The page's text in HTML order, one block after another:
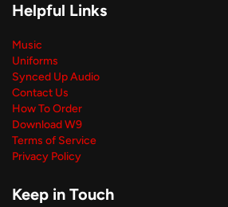
Helpful Links
Music
Uniforms
Synced Up Audio
Contact Us
How To Order
Download W9
Terms of Service
Privacy Policy
Keep in Touch